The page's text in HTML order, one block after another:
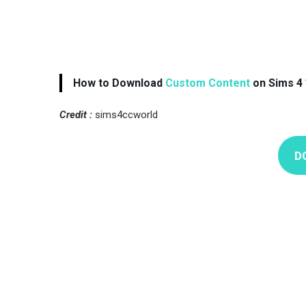
How to Download Custom Content on Sims 4
Credit : sims4ccworld